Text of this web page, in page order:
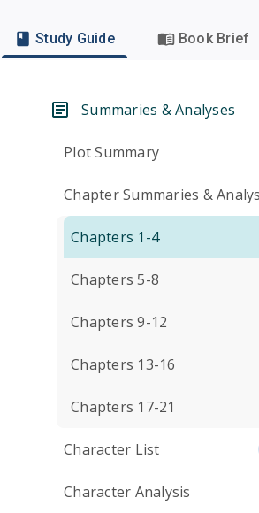
Study Guide Book Brief
Summaries & Analyses
Plot Summary
Chapter Summaries &
Chapters 1-4
Chapters 5-8
Chapters 9-12
Chapters 13-16
Chapters 17-21
Character List
Character Analysis